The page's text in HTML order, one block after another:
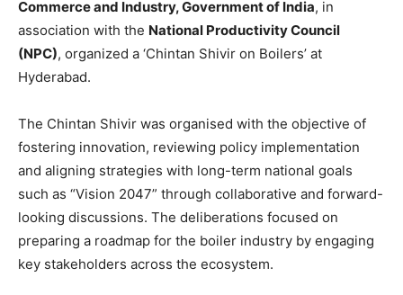
Commerce and Industry, Government of India, in
association with the National Productivity Council
(NPC), organized a ‘Chintan Shivir on Boilers’ at
Hyderabad.
The Chintan Shivir was organised with the objective of
fostering innovation, reviewing policy implementation
and aligning strategies with long-term national goals
such as “Vision 2047” through collaborative and forward-
looking discussions. The deliberations focused on
preparing a roadmap for the boiler industry by engaging
key stakeholders across the ecosystem.